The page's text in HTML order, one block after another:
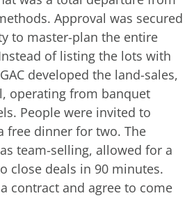
Approval was secured
to master-plan the entire
of listing the lots with
developed the land-sales,
operating from banquet
People were invited to
free dinner for two. The
team-selling, allowed for a
close deals in 90 minutes.
contract and agree to come